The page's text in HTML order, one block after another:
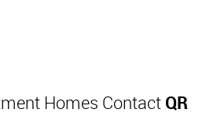
Homes Contact QR